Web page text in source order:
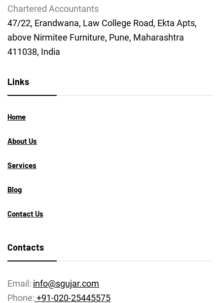
Chartered Accountants
47/22, Erandwana, Law College Road, Ekta Apts,
above Nirmitee Furniture, Pune, Maharashtra
411038, India
Links
Home
About Us
Services
Blog
Contact Us
Contacts
Email: info@sgujar.com
Phone: +91-020-25445575